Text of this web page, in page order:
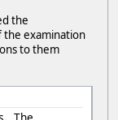
the
the examination
to them